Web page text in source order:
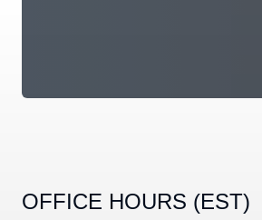
OFFICE HOURS (EST)